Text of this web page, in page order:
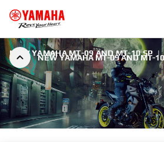
NEW YAMAHA MT-09 AND MT-
NEW YAMAHA MT-09 AND MT-10 SP |